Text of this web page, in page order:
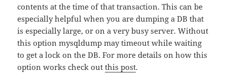
contents at the time of that transaction. This can be
especially helpful when you are dumping a DB that
is especially large, or on a very busy server. Without
this option mysqldump may timeout while waiting
to get a lock on the DB. For more details on how this
option works check outthis post.